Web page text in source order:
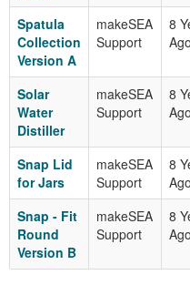
Spatula
Collection
Version A
makeSEA
Support
8
Ago
Solar
Water
Distiller
makeSEA
Support
8
Ago
Snap Lid
for Jars
makeSEA
Support
8
Ago
Snap - Fit
Round
Version B
makeSEA
Support
8
Ago